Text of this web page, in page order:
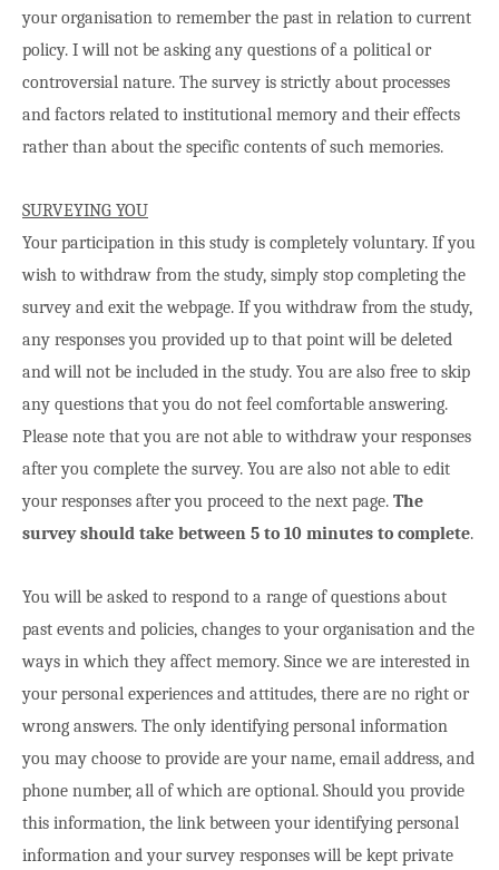
your organisation to remember the past in relation to current
policy. I will not be asking any questions of a political or
controversial nature. The survey is strictly about processes
and factors related to institutional memory and their effects
rather than about the specific contents of such memories.
SURVEYING YOU
Your participation in this study is completely voluntary. If you
wish to withdraw from the study, simply stop completing the
survey and exit the webpage. If you withdraw from the study,
any responses you provided up to that point will be deleted
and will not be included in the study. You are also free to skip
any questions that you do not feel comfortable answering.
Please note that you are not able to withdraw your responses
after you complete the survey. You are also not able to edit
your responses after you proceed to the next page. The
survey should take between 5 to 10 minutes to complete.
You will be asked to respond to a range of questions about
past events and policies, changes to your organisation and the
ways in which they affect memory. Since we are interested in
your personal experiences and attitudes, there are no right or
wrong answers. The only identifying personal information
you may choose to provide are your name, email address, and
phone number, all of which are optional. Should you provide
this information, the link between your identifying personal
information and your survey responses will be kept private